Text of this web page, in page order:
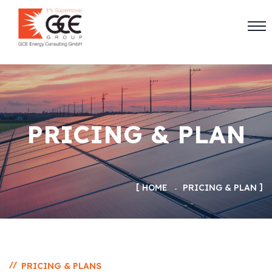
PRICING & PLAN
HOME PRICING & PLAN
// PRICING & PLANS